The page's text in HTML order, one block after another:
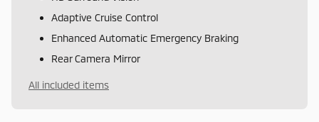
Adaptive Cruise Control
Enhanced Automatic Emergency Braking
Rear Camera Mirror
All included items